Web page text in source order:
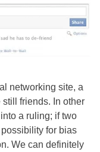
networking site, a
still friends. In other
a ruling; if two
for bias
We can definitely